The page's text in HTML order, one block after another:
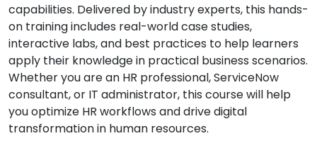
capabilities. Delivered by industry experts, this hands-
on training includes real-world case studies,
interactive labs, and best practices to help learners
apply their knowledge in practical business scenarios.
Whether you are an HR professional, ServiceNow
consultant, or IT administrator, this course will help
you optimize HR workflows and drive digital
transformation in human resources.